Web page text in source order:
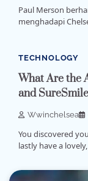
Paul Merson
menghadapi
TECHNOLOGY
What Are the
and
Wwinchelsea
You discovered
lastly have a